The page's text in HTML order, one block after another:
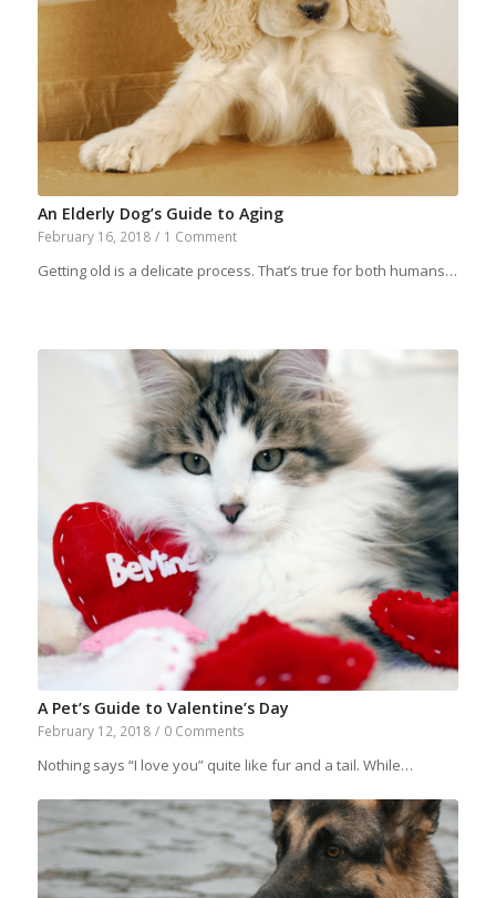
An Elderly Dog’s Guide to Aging
February 16, 2018 / 1 Comment
Getting old is a delicate process. That’s true for both humans…
A Pet’s Guide to Valentine’s Day
February 12, 2018 / 0 Comments
Nothing says “I love you” quite like fur and a tail. While…